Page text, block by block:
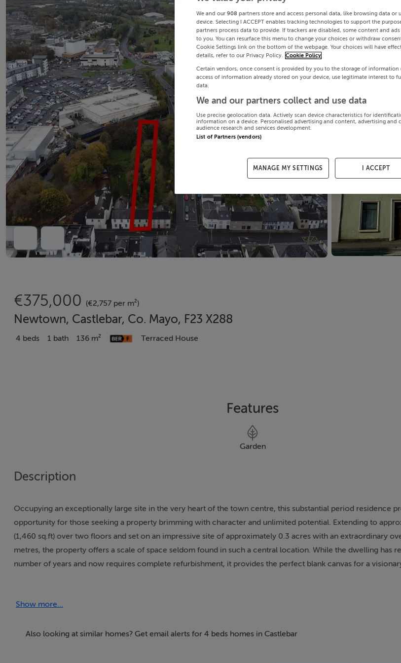
€375,000 (€2,757 per m²)
Newtown, Castlebar, Co. Mayo, F23 X288
4 beds 1 bath 136 m² Terraced House
Features
Garden
Description
Occupying an exceptionally large site in the very heart of the town centre, this substantial period residence
opportunity for those seeking a property brimming with character and unlimited potential. Extending to
(1,460 sq.ft) over two floors and set on an impressive site of approximately 0.3 acres with an extraordinary
metres, the property offers a scale of space seldom found in such a central location. While the dwelling has
number of years and now requires complete refurbishment, it provides the perfect blank canvas for a
Behind its traditional street façade lies a property that still retains many charming original features, including
versatile, with the ground floor comprising a series of reception rooms along with kitchen and living areas,
Show more...
Also looking at similar homes? Get email alerts for 4 beds homes in Castlebar
We and our 908 partners store and access personal data, like browsing data or
device. Selecting I ACCEPT enables tracking technologies to support the
partners process data to provide. If trackers are disabled, some content and
to you. You can resurface this menu to change your choices or withdraw
Cookie Settings link on the bottom of the webpage. Your choices will have
details, refer to our Privacy Policy. Cookie Policy
Certain vendors, once consent is provided by you to the storage of
access of information already stored on your device, use legitimate interest to
data.
We and our partners collect and use data
Use precise geolocation data. Actively scan device characteristics for
information on a device. Personalised advertising and content, advertising and
audience research and services development.
List of Partners (vendors)
MANAGE MY SETTINGS I ACCEPT